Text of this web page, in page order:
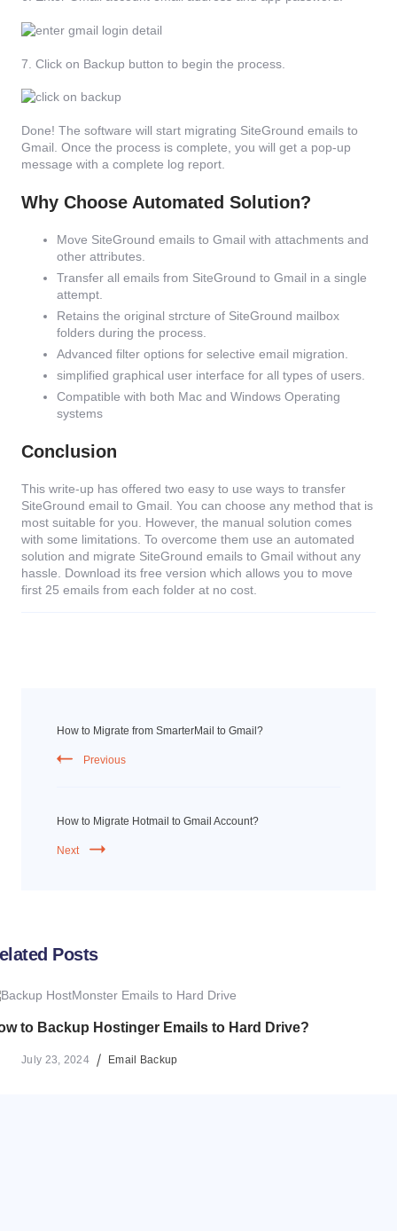
7. Click on Backup button to begin the process.
Done! The software will start migrating SiteGround emails to
Gmail. Once the process is complete, you will get a pop-up
message with a complete log report.
Why Choose Automated Solution?
Move SiteGround emails to Gmail with attachments and
other attributes.
Transfer all emails from SiteGround to Gmail in a single
attempt.
Retains the original strcture of SiteGround mailbox
folders during the process.
Advanced filter options for selective email migration.
simplified graphical user interface for all types of users.
Compatible with both Mac and Windows Operating
systems
Conclusion
This write-up has offered two easy to use ways to transfer
SiteGround email to Gmail. You can choose any method that is
most suitable for you. However, the manual solution comes
with some limitations. To overcome them use an automated
solution and migrate SiteGround emails to Gmail without any
hassle. Download its free version which allows you to move
first 25 emails from each folder at no cost.
How to Migrate from SmarterMail to Gmail?
Previous
How to Migrate Hotmail to Gmail Account?
Next
Posts
to Backup Hostinger Emails to Hard Drive?
July 23, 2024 Email Backup